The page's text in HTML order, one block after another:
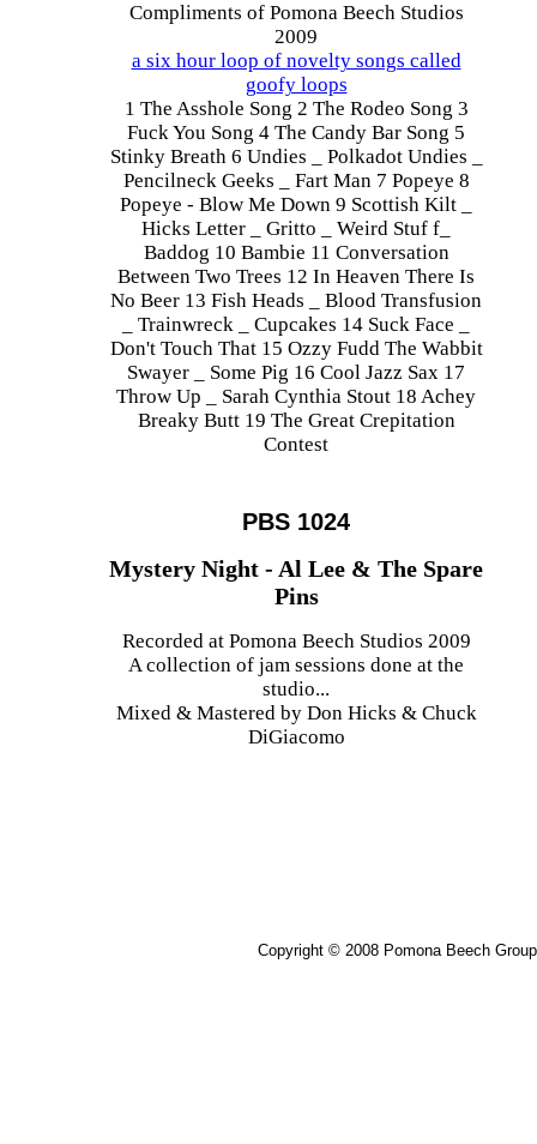
Compliments of Pomona Beech Studios
2009
a six hour loop of novelty songs called
goofy loops
1 The Asshole Song 2 The Rodeo Song 3
Fuck You Song 4 The Candy Bar Song 5
Stinky Breath 6 Undies _ Polkadot Undies _
Pencilneck Geeks _ Fart Man 7 Popeye 8
Popeye - Blow Me Down 9 Scottish Kilt _
Hicks Letter _ Gritto _ Weird Stuf f_
Baddog 10 Bambie 11 Conversation
Between Two Trees 12 In Heaven There Is
No Beer 13 Fish Heads _ Blood Transfusion
_ Trainwreck _ Cupcakes 14 Suck Face _
Don't Touch That 15 Ozzy Fudd The Wabbit
Swayer _ Some Pig 16 Cool Jazz Sax 17
Throw Up _ Sarah Cynthia Stout 18 Achey
Breaky Butt 19 The Great Crepitation
Contest
PBS 1024
Mystery Night - Al Lee & The Spare
Pins
Recorded at Pomona Beech Studios 2009
A collection of jam sessions done at the
studio...
Mixed & Mastered by Don Hicks & Chuck
DiGiacomo
Copyright © 2008 Pomona Beech